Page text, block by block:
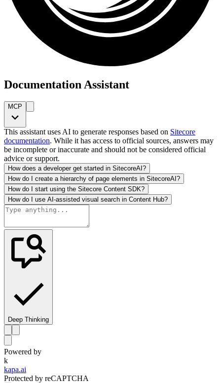
Documentation Assistant
MCP
This assistant uses AI to generate responses based on Sitecore
documentation. While it has access to official sources, answers may
be incomplete or inaccurate and should not be considered official
advice or support.
How does a developer get started in SitecoreAI?
How do I create a hierarchy of page elements in SitecoreAI?
How do I start using the Sitecore Content SDK?
How do I use AI-assisted visual search in Content Hub?
Deep Thinking
Powered by
k
kapa.ai
Protected by reCAPTCHA